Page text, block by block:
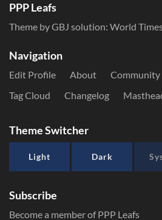
PPP Leafs
Theme by GBJ solution: World
Navigation
Edit Profile About
Community
Tag Cloud
Changelog
Theme Switcher
Light Dark
Subscribe
Become a member of PPP Leafs